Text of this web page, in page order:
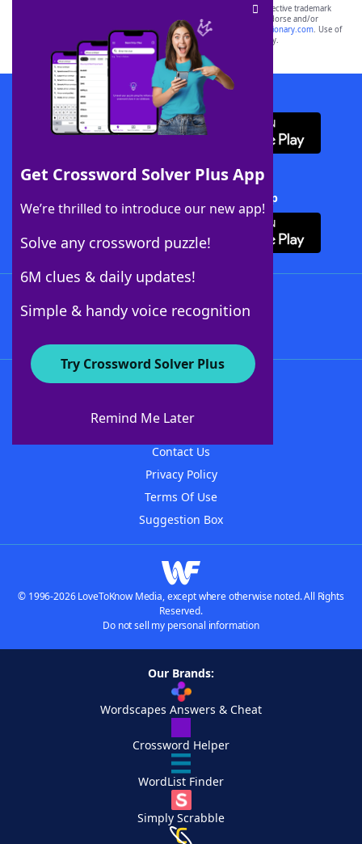
Get Crossword Solver Plus App
We’re thrilled to introduce our new app!
Solve any crossword puzzle!
6M clues & daily updates!
Simple & handy voice recognition
Try Crossword Solver Plus
Remind Me Later
SCRABBLE® and WORDS WITH FRIENDS® are the property of their respective trademark
owners. These trademark owners are not affiliated with, and do not endorse and/or
sponsor, LoveToKnow®, its products or its websites, including
yourdictionary.com. Use of
this trademark onyourdictionary.com is for informational purposes only.
Download WordFinder App
Download Crossword Solver + App
About WordFinder
Contact Us
Privacy Policy
Terms Of Use
Suggestion Box
© 1996-2026 LoveToKnow Media, except where otherwise noted. All Rights
Reserved.
Do not sell my personal information
Our Brands:
Wordscapes Answers & Cheat
Crossword Helper
WordList Finder
Simply Scrabble